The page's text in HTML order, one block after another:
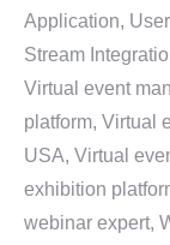
Application,
Stream
Virtual event
platform, Virtual
USA, Virtual
exhibition
webinar expert,